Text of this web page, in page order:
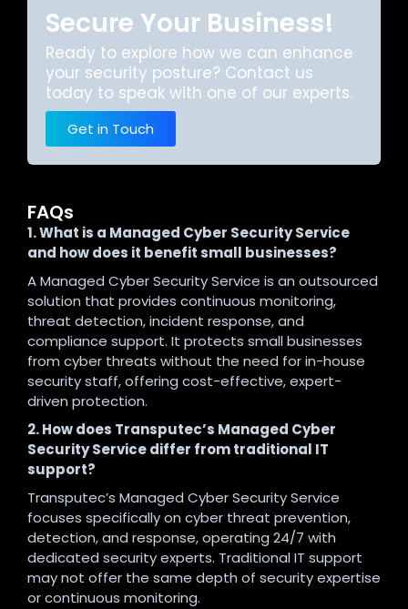
Secure Your Business!
Ready to explore how we can enhance
your security posture? Contact us
today to speak with one of our experts.
Get in Touch
FAQs
1. What is a Managed Cyber Security Service
and how does it benefit small businesses?
A Managed Cyber Security Service is an outsourced
solution that provides continuous monitoring,
threat detection, incident response, and
compliance support. It protects small businesses
from cyber threats without the need for in-house
security staff, offering cost-effective, expert-
driven protection.
2. How does Transputec’s Managed Cyber
Security Service differ from traditional IT
support?
Transputec’s Managed Cyber Security Service
focuses specifically on cyber threat prevention,
detection, and response, operating 24/7 with
dedicated security experts. Traditional IT support
may not offer the same depth of security expertise
or continuous monitoring.